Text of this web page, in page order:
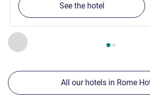
Previous - Our other establishments
Page , Our other
See the hotel
All our hotels in Rome